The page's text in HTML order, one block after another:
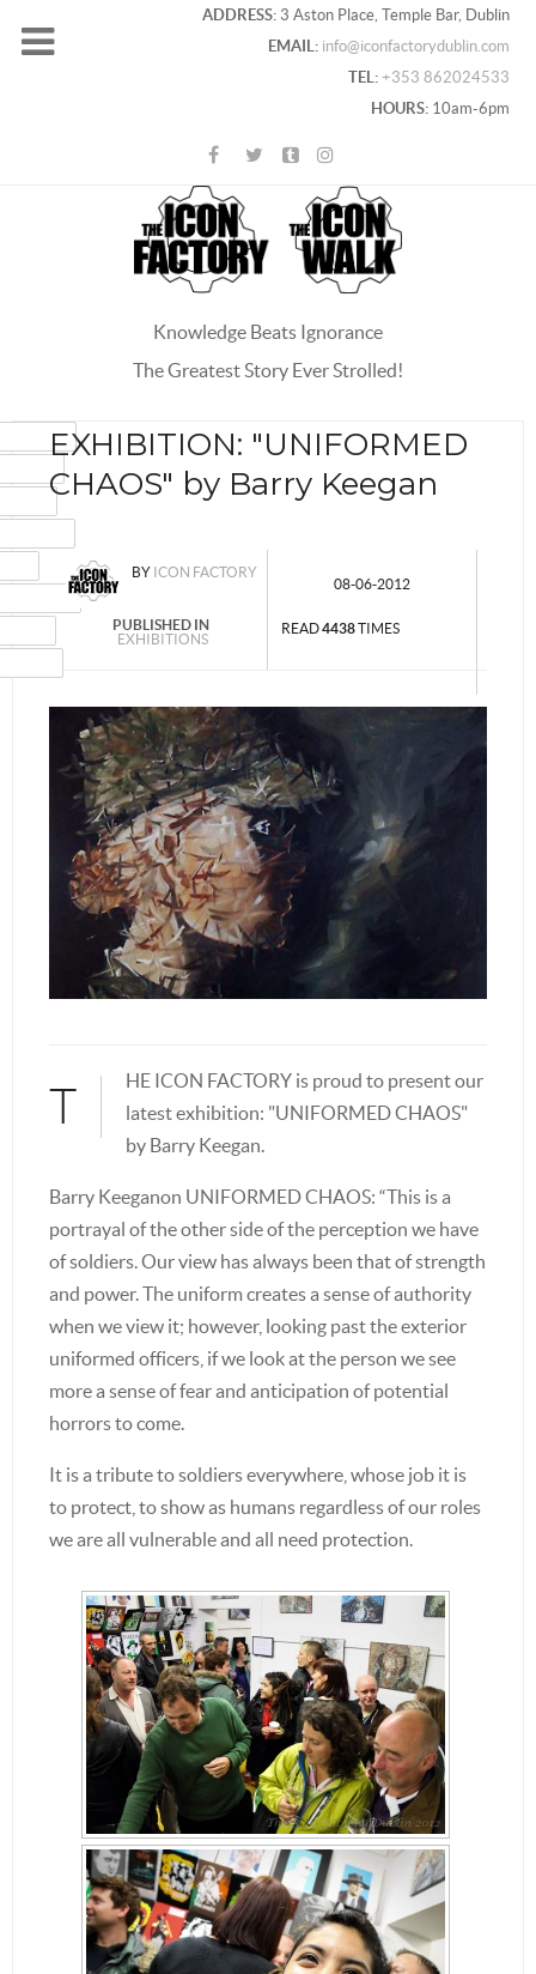
ADDRESS:3 Aston Place, Temple Bar, Dublin
EMAIL:info@iconfactorydublin.com
TEL:+353 862024533
HOURS:10am-6pm
Knowledge Beats Ignorance
The Greatest Story Ever Strolled!
EXHIBITION: "UNIFORMED
CHAOS" by Barry Keegan
BY ICON FACTORY
08-06-2012
PUBLISHED IN
EXHIBITIONS
READ4438TIMES
T
HE ICON FACTORY is proud to present our
latest exhibition: "UNIFORMED CHAOS"
by Barry Keegan.
Barry Keeganon UNIFORMED CHAOS: “This is a
portrayal of the other side of the perception we have
of soldiers. Our view has always been that of strength
and power. The uniform creates a sense of authority
when we view it; however, looking past the exterior
uniformed officers, if we look at the person we see
more a sense of fear and anticipation of potential
horrors to come.
It is a tribute to soldiers everywhere, whose job it is
to protect, to show as humans regardless of our roles
we are all vulnerable and all need protection.